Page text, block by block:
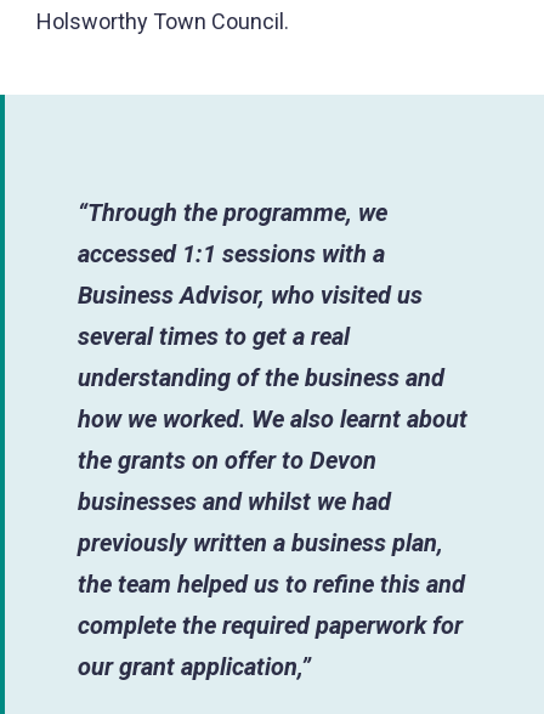
Holsworthy Town Council.
“Through the programme, we
accessed 1:1 sessions with a
Business Advisor, who visited us
several times to get a real
understanding of the business and
how we worked. We also learnt about
the grants on offer to Devon
businesses and whilst we had
previously written a business plan,
the team helped us to refine this and
complete the required paperwork for
our grant application,”